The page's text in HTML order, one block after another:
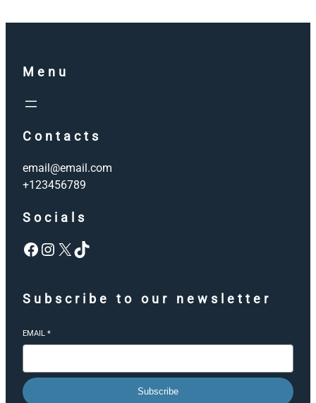
Menu
Contacts
email@email.com
+123456789
Socials
Facebook Instagram X TikTok
Subscribe to our newsletter
EMAIL *
Subscribe